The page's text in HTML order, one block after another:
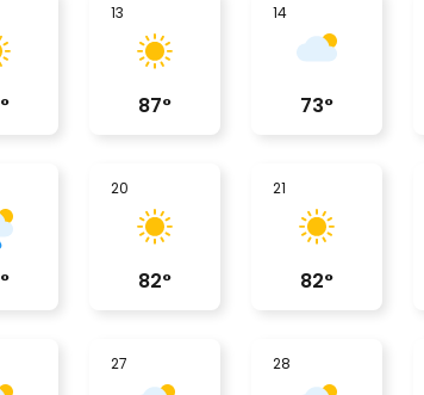
°
13
87°
14
73°
°
20
82°
21
82°
27 28